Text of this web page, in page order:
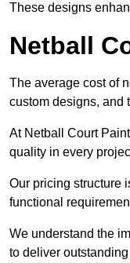
These designs
Netball
The average cost of
custom designs, and
At Netball Court
quality in every
Our pricing structure
functional
We understand the
to deliver